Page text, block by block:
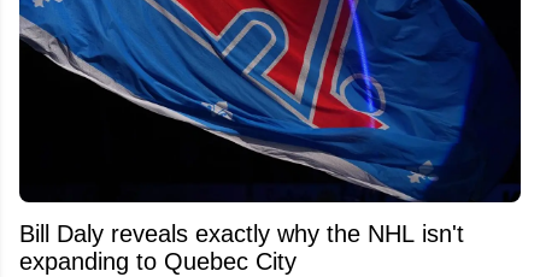
Bill Daly reveals exactly why the NHL isn't
expanding to Quebec City